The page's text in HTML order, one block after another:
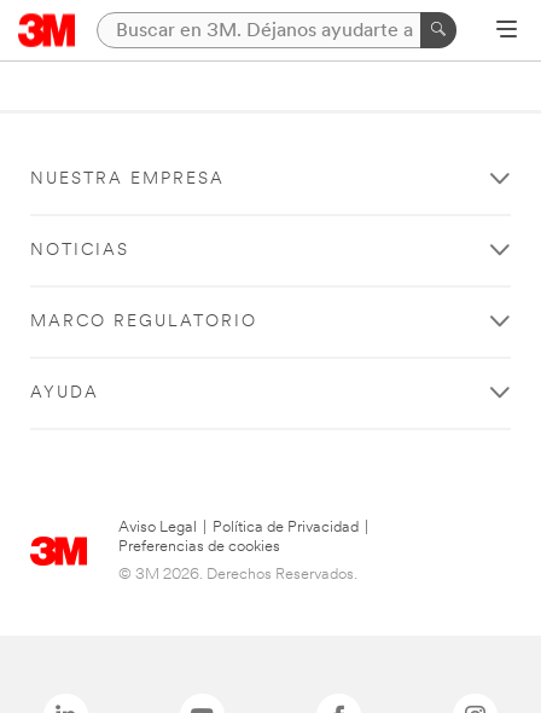
NUESTRA EMPRESA
NOTICIAS
MARCO REGULATORIO
AYUDA
Aviso Legal Política de Privacidad
Preferencias de cookies
© 3M 2026. Derechos Reservados.